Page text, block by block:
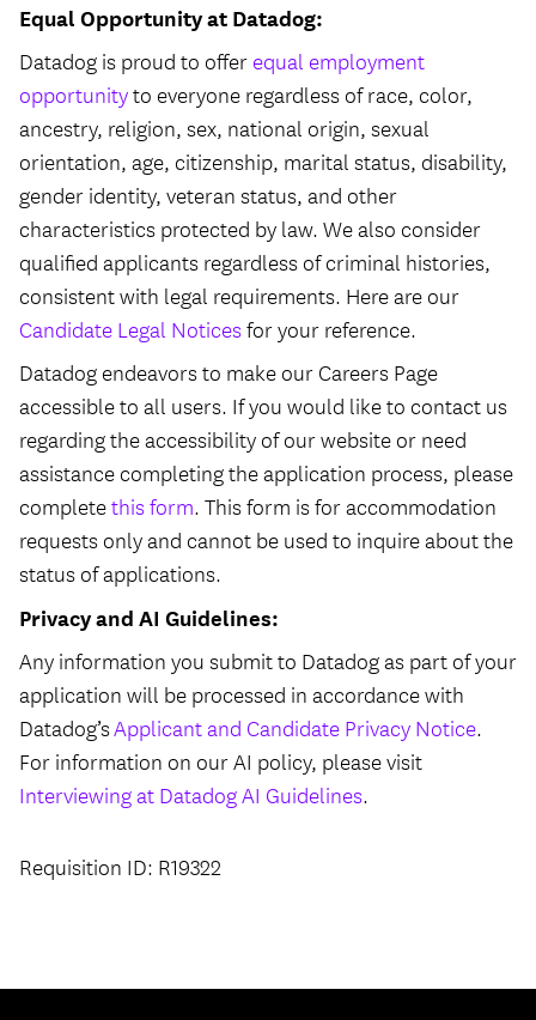
Equal Opportunity at Datadog:
Datadog is proud to offerequal employment
opportunityto everyone regardless of race, color,
ancestry, religion, sex, national origin, sexual
orientation, age, citizenship, marital status, disability,
gender identity, veteran status, and other
characteristics protected by law. We also consider
qualified applicants regardless of criminal histories,
consistent with legal requirements. Here are our
Candidate Legal Noticesfor your reference.
Datadog endeavors to make our Careers Page
accessible to all users. If you would like to contact us
regarding the accessibility of our website or need
assistance completing the application process, please
completethis form. This form is for accommodation
requests only and cannot be used to inquire about the
status of applications.
Privacy and AI Guidelines:
Any information you submit to Datadog as part of your
application will be processed in accordance with
Datadog’sApplicant and Candidate Privacy Notice.
For information on our AI policy, please visit
Interviewing at Datadog AI Guidelines.
Requisition ID: R19322